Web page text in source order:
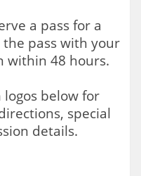
a pass for a
pass with your
within 48 hours.
below for
special
details.